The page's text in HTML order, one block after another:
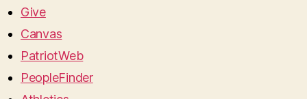
Give
Canvas
PatriotWeb
PeopleFinder